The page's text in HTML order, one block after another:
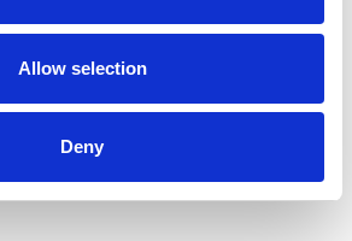
Allow selection
Deny